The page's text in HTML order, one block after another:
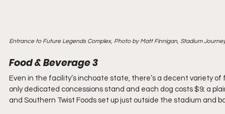
Entrance to Future Legends Complex, Photo by Matt Finnigan, Stadium
Food & Beverage 3
Even in the facility’s inchoate state, there’s a decent variety
only dedicated concessions stand and each dog costs $9; a
and Southern Twist Foods set up just outside the stadium and